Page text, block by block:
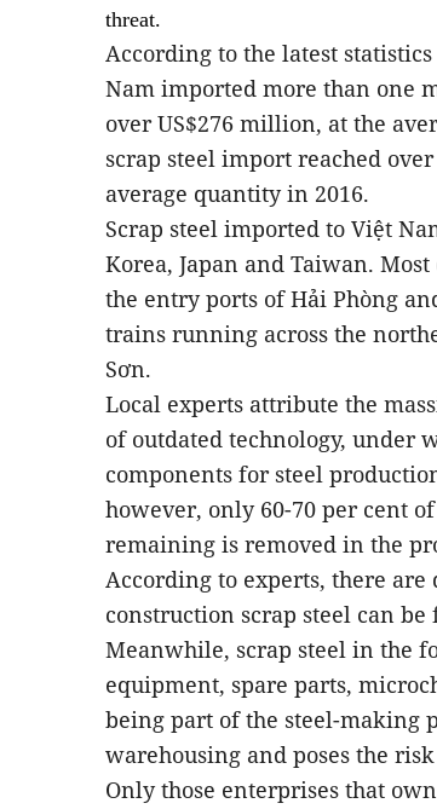
threat.
According to the latest
Nam imported more than one
over US$276 million, at the
scrap steel import reached
average quantity in 2016.
Scrap steel imported to Việt
Korea, Japan and Taiwan.
the entry ports of Hải Phòng
trains running across the
Sơn.
Local experts attribute the
of outdated technology, under
components for steel
however, only 60-70 per cent
remaining is removed in the
According to experts, there
construction scrap steel can
Meanwhile, scrap steel in the
equipment, spare parts,
being part of the steel-making
warehousing and poses the
Only those enterprises that